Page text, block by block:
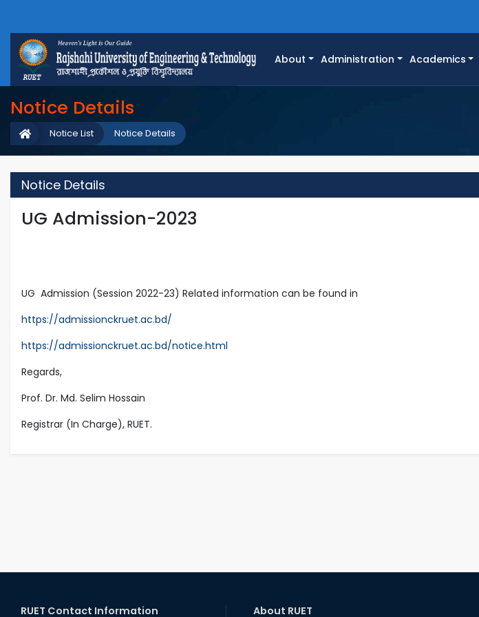
About Administration Academics
Notice Details
Notice Details
Notice List
Notice Details
UG Admission-2023
UG Admission (Session 2022-23) Related information can be found in
https://admissionckruet.ac.bd/
https://admissionckruet.ac.bd/notice.html
Regards,
Prof. Dr. Md. Selim Hossain
Registrar (In Charge), RUET.
RUET Contact Information About RUET